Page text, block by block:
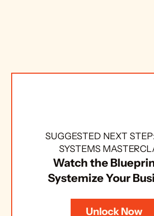
SUGGESTED NEXT
SYSTEMS
Watch the
Systemize Your
Unlock Now